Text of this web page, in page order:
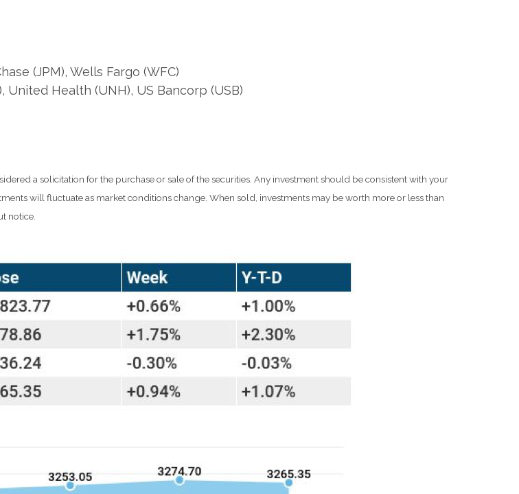
(JPM), Wells Fargo (WFC)
United Health (UNH), US Bancorp (USB)
a solicitation for the purchase or sale of the securities. Any investment should be consistent with your
will fluctuate as market conditions change. When sold, investments may be worth more or less than
notice.